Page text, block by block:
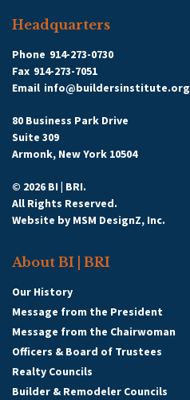
Headquarters
Phone 914-273-0730
Fax 914-273-7051
Email info@buildersinstitute.org
80 Business Park Drive
Suite 309
Armonk, New York 10504
© 2026 BI | BRI.
All Rights Reserved.
Website by MSM DesignZ, Inc.
About BI | BRI
Our History
Message from the President
Message from the Chairwoman
Officers & Board of Trustees
Realty Councils
Builder & Remodeler Councils